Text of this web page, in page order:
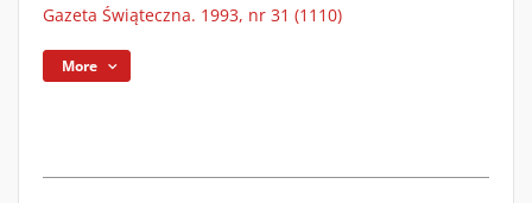
Gazeta Świąteczna. 1993, nr 31 (1110)
More